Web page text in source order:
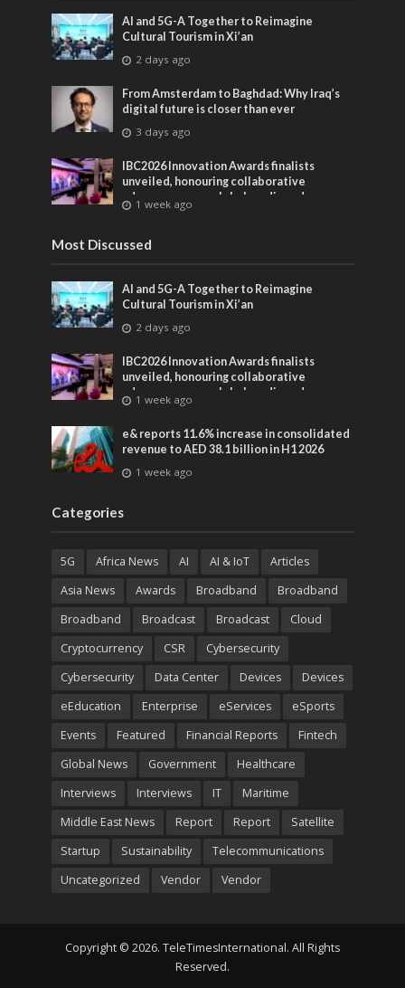
AI and 5G-A Together to Reimagine
Cultural Tourism in Xi’an
2 days ago
From Amsterdam to Baghdad: Why Iraq’s
digital future is closer than ever
3 days ago
IBC2026 Innovation Awards finalists
unveiled, honouring collaborative
advances across global media and
entertainment
1 week ago
Most Discussed
AI and 5G-A Together to Reimagine
Cultural Tourism in Xi’an
2 days ago
IBC2026 Innovation Awards finalists
unveiled, honouring collaborative
advances across global media and
entertainment
1 week ago
e& reports 11.6% increase in consolidated
revenue to AED 38.1 billion in H1 2026
1 week ago
Categories
5G Africa News AI AI & IoT
Articles
Asia News
Awards Broadband
Broadband
Broadband
Broadcast Broadcast
Cloud
Cryptocurrency
CSR
Cybersecurity
Cybersecurity
Data Center Devices
Devices
eEducation
Enterprise eServices
eSports
Events
Featured Financial Reports
Fintech
Global News
Government
Healthcare
Interviews
Interviews IT
Maritime
Middle East News
Report Report
Satellite
Startup
Sustainability
Telecommunications
Uncategorized
Vendor Vendor
Copyright © 2026. TeleTimesInternational. All Rights
Reserved.